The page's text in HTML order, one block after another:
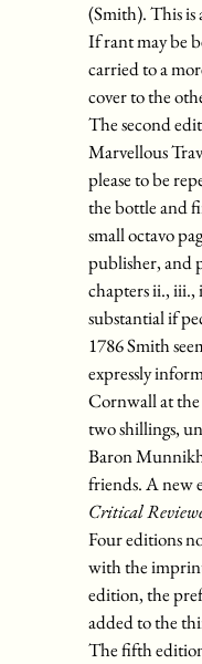
(Smith). This is
If rant may be
carried to a
cover to the
The second
Marvellous
please to be
the bottle and
small octavo
publisher, and
chapters ii., iii.,
substantial if
1786 Smith
expressly
Cornwall at
two shillings,
Baron
friends. A new
Critical
Four editions
with the
edition, the
added to the
The fifth